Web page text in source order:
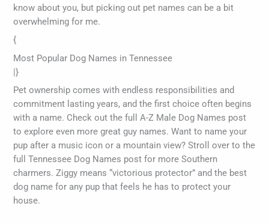
know about you, but picking out pet names can be a bit
overwhelming for me.
{
Most Popular Dog Names in Tennessee
|}
Pet ownership comes with endless responsibilities and
commitment lasting years, and the first choice often begins
with a name. Check out the full A-Z Male Dog Names post
to explore even more great guy names. Want to name your
pup after a music icon or a mountain view? Stroll over to the
full Tennessee Dog Names post for more Southern
charmers. Ziggy means “victorious protector” and the best
dog name for any pup that feels he has to protect your
house.